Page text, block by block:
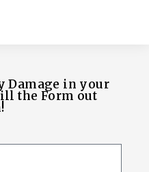
Damage in your
the Form out